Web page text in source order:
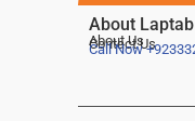
About Laptab
About Us
Contact Us
Call Now